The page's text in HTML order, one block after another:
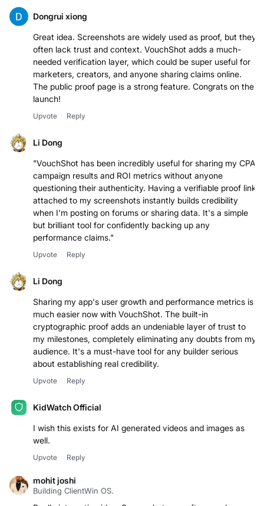
Great idea. Screenshots are widely used as proof, but they
often lack trust and context. VouchShot adds a much-
needed verification layer, which could be super useful for
marketers, creators, and anyone sharing claims online.
The public proof page is a strong feature. Congrats on the
launch!
"VouchShot has been incredibly useful for sharing my CPA
campaign results and ROI metrics without anyone
questioning their authenticity. Having a verifiable proof link
attached to my screenshots instantly builds credibility
when I'm posting on forums or sharing data. It's a simple
but brilliant tool for confidently backing up any
performance claims."
Sharing my app's user growth and performance metrics is
much easier now with VouchShot. The built-in
cryptographic proof adds an undeniable layer of trust to
my milestones, completely eliminating any doubts from my
audience. It's a must-have tool for any builder serious
about establishing real credibility.
I wish this exists for AI generated videos and images as
well.
mohit joshi
Building ClientWin OS.